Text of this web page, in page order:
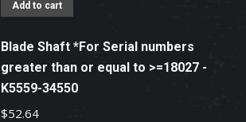
Add to cart
Blade Shaft *For Serial numbers
greater than or equal to >=18027 -
K5559-34550
$52.64